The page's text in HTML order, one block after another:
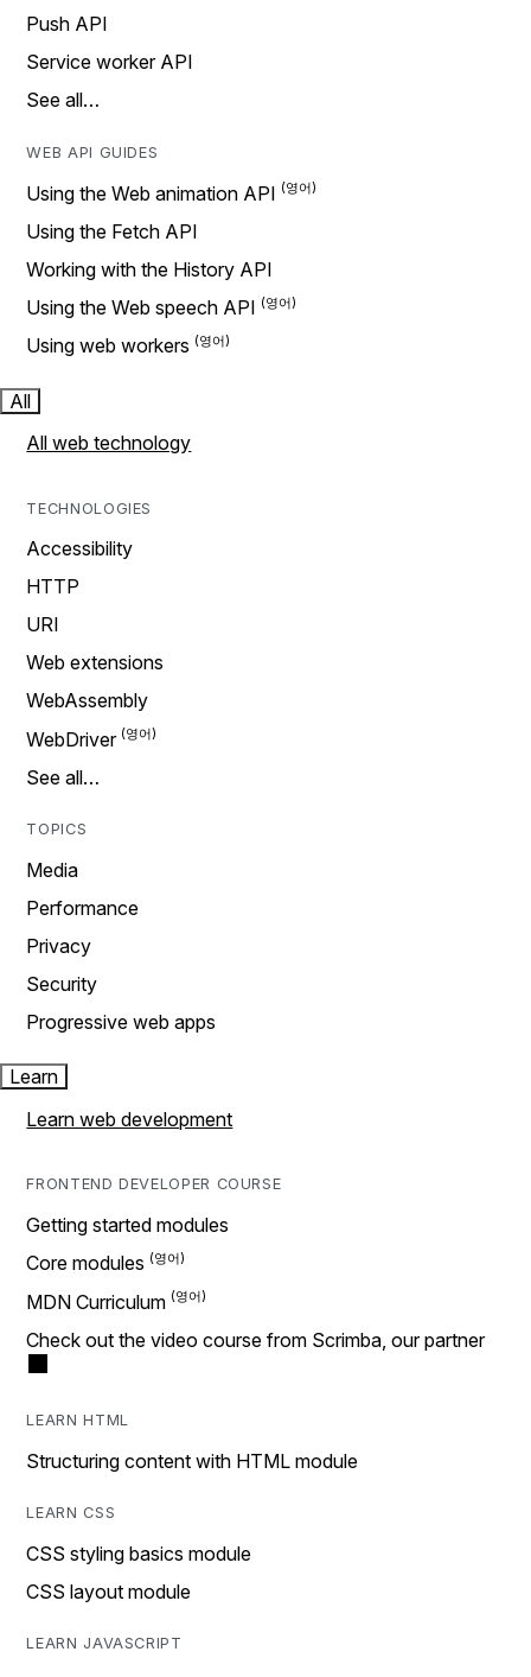
Push API
Service worker API
See all…
WEB API GUIDES
Using the Web animation API
Using the Fetch API
Working with the History API
Using the Web speech API
Using web workers
All
All web technology
TECHNOLOGIES
Accessibility
HTTP
URI
Web extensions
WebAssembly
WebDriver
See all…
TOPICS
Media
Performance
Privacy
Security
Progressive web apps
Learn
Learn web development
FRONTEND DEVELOPER COURSE
Getting started modules
Core modules
MDN Curriculum
Check out the video course from Scrimba, our partner
LEARN HTML
Structuring content with HTML module
LEARN CSS
CSS styling basics module
CSS layout module
LEARN JAVASCRIPT